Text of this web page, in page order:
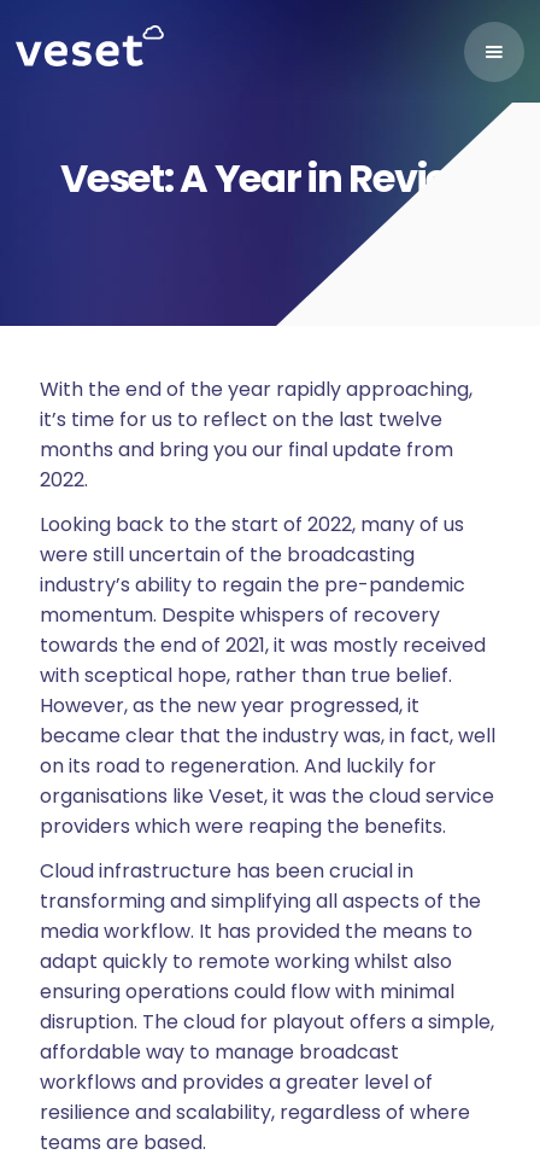
Veset: A Year in Review
With the end of the year rapidly approaching,
it’s time for us to reflect on the last twelve
months and bring you our final update from
2022.
Looking back to the start of 2022, many of us
were still uncertain of the broadcasting
industry’s ability to regain the pre-pandemic
momentum. Despite whispers of recovery
towards the end of 2021, it was mostly received
with sceptical hope, rather than true belief.
However, as the new year progressed, it
became clear that the industry was, in fact, well
on its road to regeneration. And luckily for
organisations like Veset, it was the cloud service
providers which were reaping the benefits.
Cloud infrastructure has been crucial in
transforming and simplifying all aspects of the
media workflow. It has provided the means to
adapt quickly to remote working whilst also
ensuring operations could flow with minimal
disruption. The cloud for playout offers a simple,
affordable way to manage broadcast
workflows and provides a greater level of
resilience and scalability, regardless of where
teams are based.